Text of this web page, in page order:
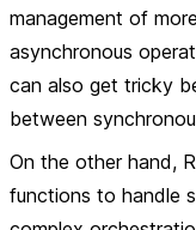
management of
asynchronous
can also get tricky
between
On the other hand,
functions to handle